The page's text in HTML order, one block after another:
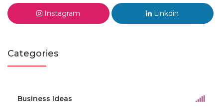
Instagram Linkdin
Categories
Business Ideas